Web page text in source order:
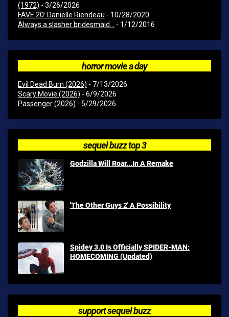
(1972) - 3/26/2026
FAVE 20: Danielle Riendeau - 10/28/2020
Always a slasher bridesmaid...
- 1/12/2016
horror movie a day
Evil Dead Burn (2026) - 7/13/2026
Scary Movie (2026) - 6/9/2026
Passenger (2026) - 5/29/2026
sequel buzz top 3
Godzilla Will Roar...In A Remake
'The Other Guys 2' A Possibility
Spidey 3.0 Is Officially SPIDER-MAN:
HOMECOMING (Updated)
support sequel buzz